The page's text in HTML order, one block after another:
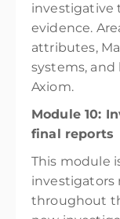
investigative
evidence.
attributes,
systems, and
Axiom.
Module 10:
final reports
This module
investigators
throughout